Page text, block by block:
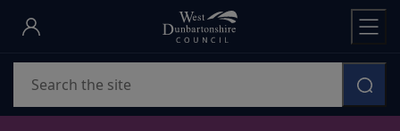
Skip
main
content